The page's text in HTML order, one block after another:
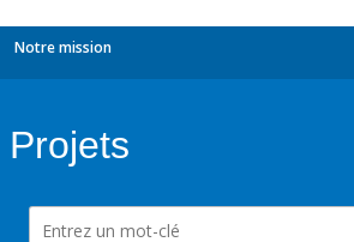
Notre mission
Projets